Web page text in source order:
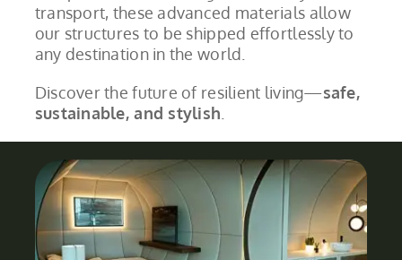
transport, these advanced materials allow
our structures to be shipped effortlessly to
any destination in the world.
Discover the future of resilient living—safe,
sustainable, and stylish